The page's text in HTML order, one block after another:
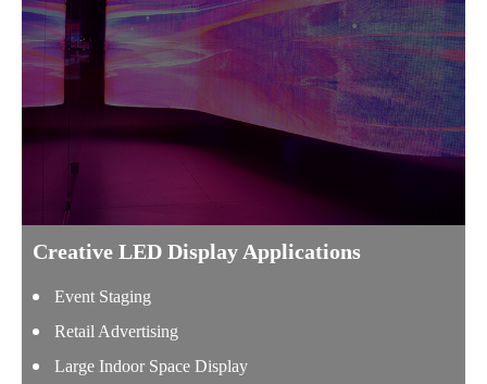
Creative LED Display Applications
Event Staging
Retail Advertising
Large Indoor Space Display